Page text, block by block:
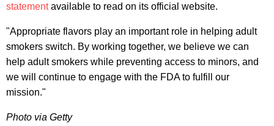
statementavailable to read on its official website.
"Appropriate flavors play an important role in helping adult
smokers switch. By working together, we believe we can
help adult smokers while preventing access to minors, and
we will continue to engage with the FDA to fulfill our
mission."
Photo via Getty